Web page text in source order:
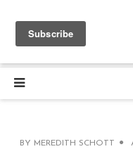
BY MEREDITH SCHOTT